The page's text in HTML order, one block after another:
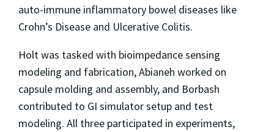
auto-immune inflammatory bowel diseases like
Crohn’s Disease and Ulcerative Colitis.
Holt was tasked with bioimpedance sensing
modeling and fabrication, Abianeh worked on
capsule molding and assembly, and Borbash
contributed to GI simulator setup and test
modeling. All three participated in experiments,